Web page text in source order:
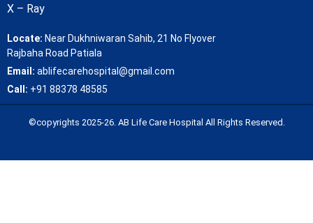
X – Ray
Locate: Near Dukhniwaran Sahib, 21 No Flyover
Rajbaha Road Patiala
Email: ablifecarehospital@gmail.com
Call: +91 88378 48585
©copyrights 2025-26. AB Life Care Hospital All Rights Reserved.